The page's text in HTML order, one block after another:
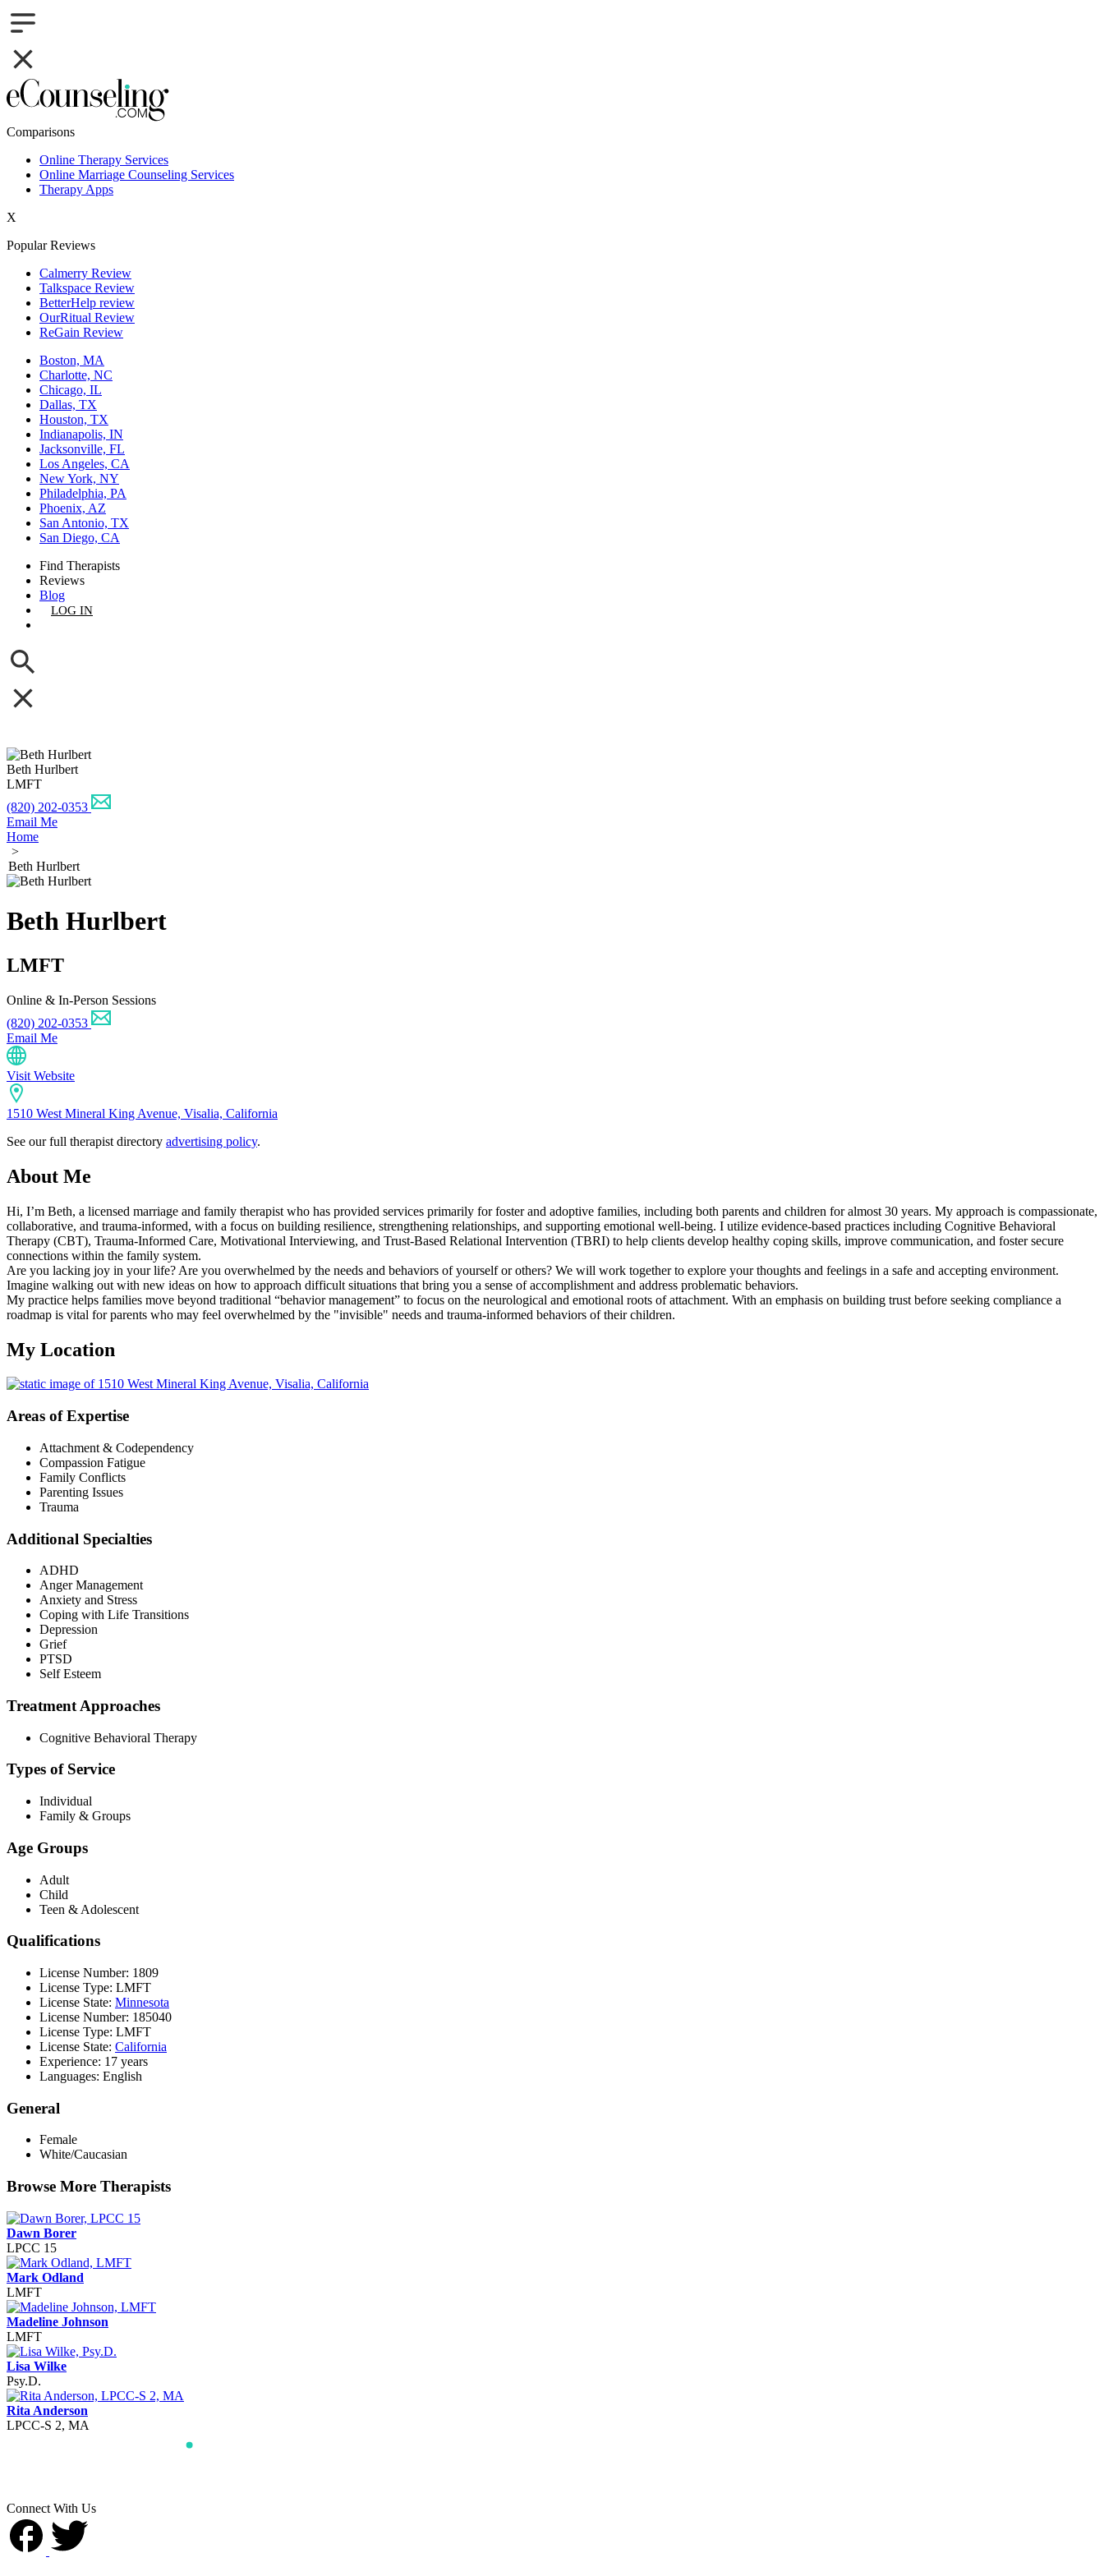
Comparisons
Online Therapy Services
Online Marriage Counseling Services
Therapy Apps
X
Popular Reviews
Calmerry Review
Talkspace Review
BetterHelp review
OurRitual Review
ReGain Review
Boston, MA
Charlotte, NC
Chicago, IL
Dallas, TX
Houston, TX
Indianapolis, IN
Jacksonville, FL
Los Angeles, CA
New York, NY
Philadelphia, PA
Phoenix, AZ
San Antonio, TX
San Diego, CA
Find Therapists
Reviews
Blog
LOG IN
Beth Hurlbert
LMFT
(820) 202-0353
Email Me
Home
>
Beth Hurlbert
Beth Hurlbert
LMFT
Online & In-Person Sessions
(820) 202-0353
Email Me
Visit Website
1510 West Mineral King Avenue, Visalia, California
See our full therapist directory advertising policy.
About Me
Hi, I’m Beth, a licensed marriage and family therapist who has provided services primarily for foster and adoptive families, including both parents and children for almost 30 years. My approach is compassionate,
collaborative, and trauma-informed, with a focus on building resilience, strengthening relationships, and supporting emotional well-being. I utilize evidence-based practices including Cognitive Behavioral
Therapy (CBT), Trauma-Informed Care, Motivational Interviewing, and Trust-Based Relational Intervention (TBRI) to help clients develop healthy coping skills, improve communication, and foster secure
connections within the family system.
Are you lacking joy in your life? Are you overwhelmed by the needs and behaviors of yourself or others? We will work together to explore your thoughts and feelings in a safe and accepting environment.
Imagine walking out with new ideas on how to approach difficult situations that bring you a sense of accomplishment and address problematic behaviors.
My practice helps families move beyond traditional “behavior management” to focus on the neurological and emotional roots of attachment. With an emphasis on building trust before seeking compliance a
roadmap is vital for parents who may feel overwhelmed by the "invisible" needs and trauma-informed behaviors of their children.
My Location
Areas of Expertise
Attachment & Codependency
Compassion Fatigue
Family Conflicts
Parenting Issues
Trauma
Additional Specialties
ADHD
Anger Management
Anxiety and Stress
Coping with Life Transitions
Depression
Grief
PTSD
Self Esteem
Treatment Approaches
Cognitive Behavioral Therapy
Types of Service
Individual
Family & Groups
Age Groups
Adult
Child
Teen & Adolescent
Qualifications
License Number: 1809
License Type: LMFT
License State: Minnesota
License Number: 185040
License Type: LMFT
License State: California
Experience: 17 years
Languages: English
General
Female
White/Caucasian
Browse More Therapists
Dawn Borer
LPCC 15
Mark Odland
LMFT
Madeline Johnson
LMFT
Lisa Wilke
Psy.D.
Rita Anderson
LPCC-S 2, MA
Connect With Us